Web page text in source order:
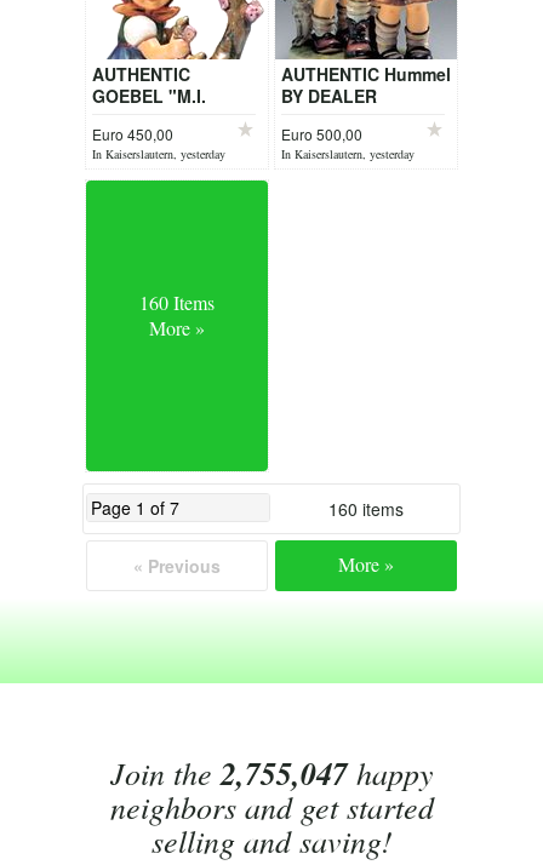
AUTHENTIC
GOEBEL "M.I.
HUMMEL" FIGURINE
BY DEALER
Euro 450,00
In Kaiserslautern, yesterday
AUTHENTIC Hummel
BY DEALER
Euro 500,00
In Kaiserslautern, yesterday
160 Items
More »
160 items
« Previous More »
Join the2,755,047happy
neighbors and get started
selling and saving!